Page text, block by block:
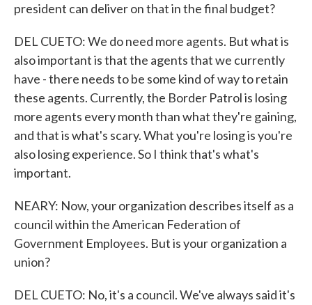
president can deliver on that in the final budget?
DEL CUETO: We do need more agents. But what is
also important is that the agents that we currently
have - there needs to be some kind of way to retain
these agents. Currently, the Border Patrol is losing
more agents every month than what they're gaining,
and that is what's scary. What you're losing is you're
also losing experience. So I think that's what's
important.
NEARY: Now, your organization describes itself as a
council within the American Federation of
Government Employees. But is your organization a
union?
DEL CUETO: No, it's a council. We've always said it's